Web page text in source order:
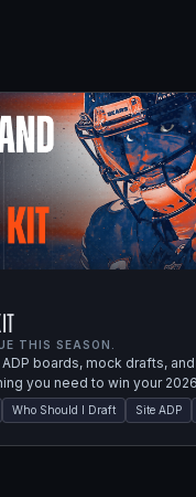
THIS SEASON.
boards, mock drafts,
you need to win your
Who Should I Draft Site ADP